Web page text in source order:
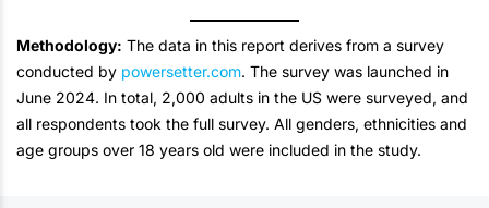
Methodology: The data in this report derives from a survey
conducted by powersetter.com. The survey was launched in
June 2024. In total, 2,000 adults in the US were surveyed, and
all respondents took the full survey. All genders, ethnicities and
age groups over 18 years old were included in the study.